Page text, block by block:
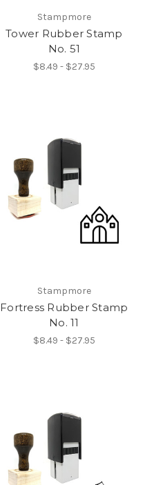
Stampmore
Tower Rubber Stamp
No. 51
$8.49 - $27.95
Stampmore
Fortress Rubber Stamp
No. 11
$8.49 - $27.95